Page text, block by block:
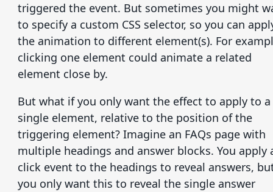
triggered the event. But sometimes you might
to specify a custom CSS selector, so you can
the animation to different element(s). For
clicking one element could animate a related
element close by.
But what if you only want the effect to apply to a
single element, relative to the position of the
triggering element? Imagine an FAQs page with
multiple headings and answer blocks. You apply
click event to the headings to reveal answers,
you only want this to reveal the single answer